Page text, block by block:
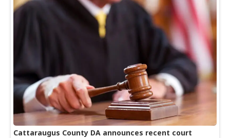
Cattaraugus County DA announces recent court